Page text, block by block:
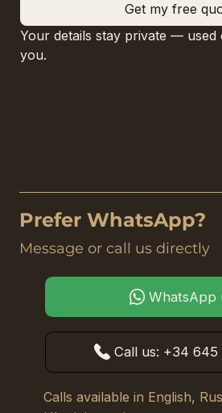
Get my free
Your details stay private —
you.
Prefer WhatsApp?
Message or call us directly
WhatsApp
Call us: +34 645
Calls available in English,